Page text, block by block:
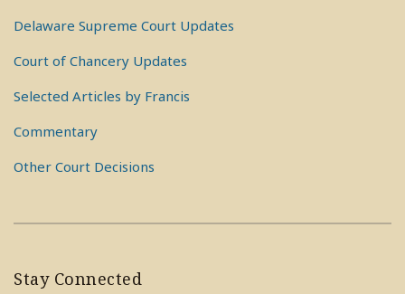
Delaware Supreme Court Updates
Court of Chancery Updates
Selected Articles by Francis
Commentary
Other Court Decisions
Stay Connected